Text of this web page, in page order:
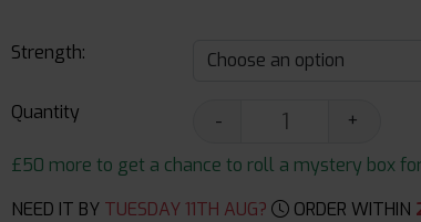
Strength:
Quantity -
+
£50 more to get a chance to roll a mystery box
NEED IT BY TUESDAY 11TH AUG? ORDER WITHIN